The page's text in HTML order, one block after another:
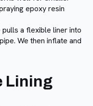
epoxy resin
pulls a flexible liner into
We then inflate and
Lining